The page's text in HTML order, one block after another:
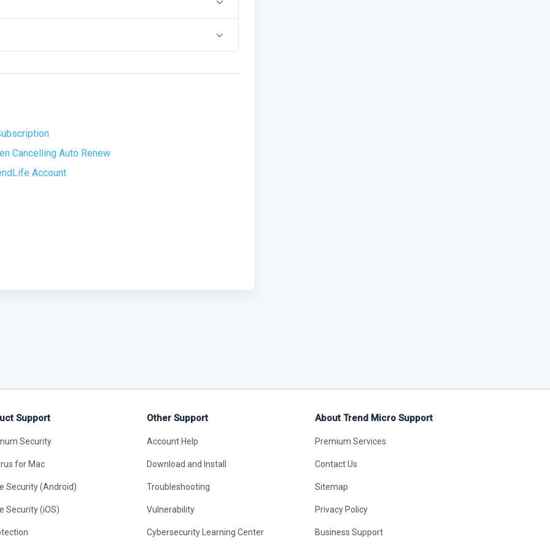
Support
Security
for Mac
Security (Android)
Security (iOS)
Other Support
Account Help
Download and Install
Troubleshooting
Vulnerability
Cybersecurity Learning Center
About Trend Micro Support
Premium Services
Contact Us
Sitemap
Privacy Policy
Business Support
Cancelling Auto Renew
Account